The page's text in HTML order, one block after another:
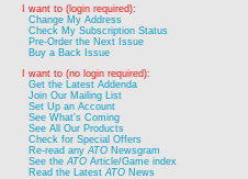
I want to (login required):
Change My Address
Check My Subscription Status
Pre-Order the Next Issue
Buy a Back Issue
I want to (no login required):
Get the Latest Addenda
Join Our Mailing List
Set Up an Account
See What's Coming
See All Our Products
Check for Special Offers
Re-read anyATO Newsgram
See theATO Article/Game index
Read the LatestATO News